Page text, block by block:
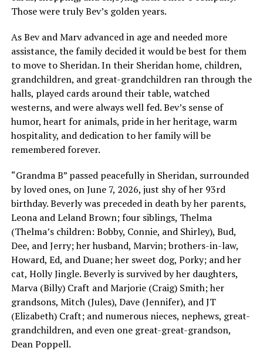
Those were truly Bev’s golden years.
As Bev and Marv advanced in age and needed more
assistance, the family decided it would be best for them
to move to Sheridan. In their Sheridan home, children,
grandchildren, and great-grandchildren ran through the
halls, played cards around their table, watched
westerns, and were always well fed. Bev’s sense of
humor, heart for animals, pride in her heritage, warm
hospitality, and dedication to her family will be
remembered forever.
“Grandma B” passed peacefully in Sheridan, surrounded
by loved ones, on June 7, 2026, just shy of her 93rd
birthday. Beverly was preceded in death by her parents,
Leona and Leland Brown; four siblings, Thelma
(Thelma’s children: Bobby, Connie, and Shirley), Bud,
Dee, and Jerry; her husband, Marvin; brothers-in-law,
Howard, Ed, and Duane; her sweet dog, Porky; and her
cat, Holly Jingle. Beverly is survived by her daughters,
Marva (Billy) Craft and Marjorie (Craig) Smith; her
grandsons, Mitch (Jules), Dave (Jennifer), and JT
(Elizabeth) Craft; and numerous nieces, nephews, great-
grandchildren, and even one great-great-grandson,
Dean Poppell.